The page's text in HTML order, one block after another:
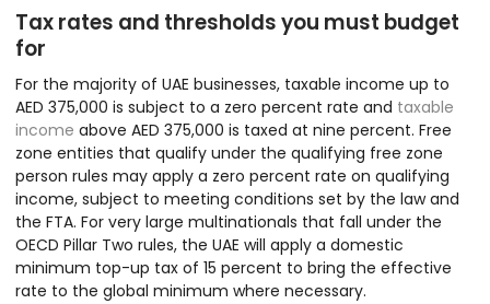
Tax rates and thresholds you must budget
for
For the majority of UAE businesses, taxable income up to
AED 375,000 is subject to a zero percent rate and taxable
income above AED 375,000 is taxed at nine percent. Free
zone entities that qualify under the qualifying free zone
person rules may apply a zero percent rate on qualifying
income, subject to meeting conditions set by the law and
the FTA. For very large multinationals that fall under the
OECD Pillar Two rules, the UAE will apply a domestic
minimum top-up tax of 15 percent to bring the effective
rate to the global minimum where necessary.